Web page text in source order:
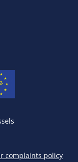
complaints policy